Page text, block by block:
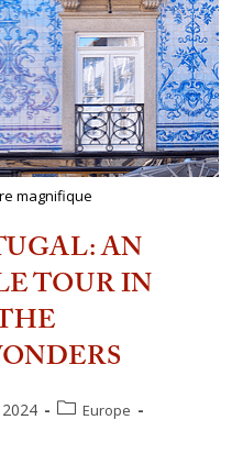
magnifique
AN
TOUR IN
Europe